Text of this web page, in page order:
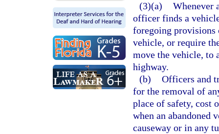
(3)(a) Whenever
officer finds a
foregoing provisions
vehicle, or require
move the vehicle, to
highway.
(b) Officers and
for the removal of
place of safety, cost
when an abandoned
causeway or in any